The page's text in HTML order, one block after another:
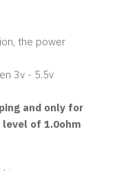
the power
3v - 5.5v
and only for
of 1.0ohm